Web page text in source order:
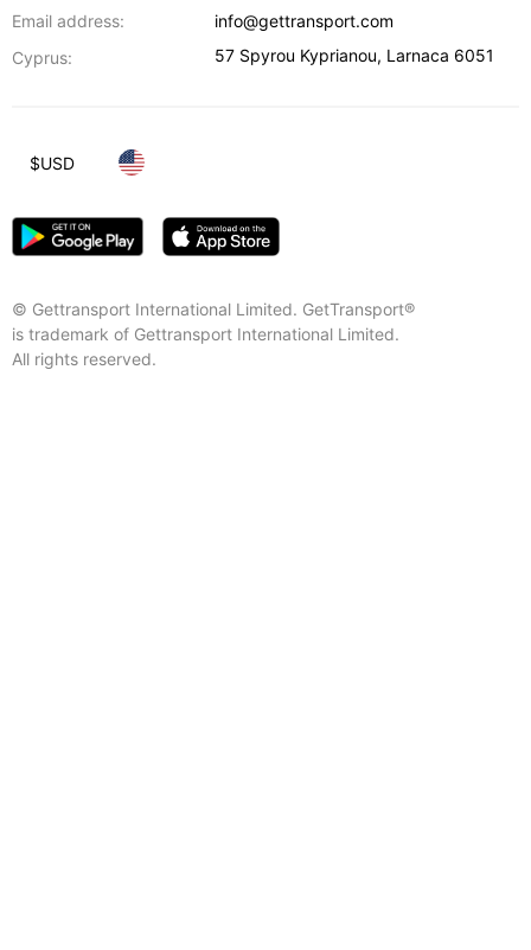
Email address:
info@gettransport.com
Cyprus:
57 Spyrou Kyprianou, Larnaca 6051
© Gettransport International Limited. GetTransport®
is trademark of Gettransport International Limited.
All rights reserved.
$USD